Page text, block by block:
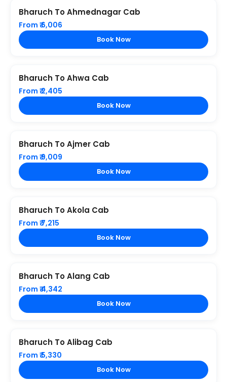
Bharuch To Ahmednagar Cab
From ₹ 6,006
Book Now
Bharuch To Ahwa Cab
From ₹ 2,405
Book Now
Bharuch To Ajmer Cab
From ₹ 9,009
Book Now
Bharuch To Akola Cab
From ₹ 7,215
Book Now
Bharuch To Alang Cab
From ₹ 4,342
Book Now
Bharuch To Alibag Cab
From ₹ 5,330
Book Now